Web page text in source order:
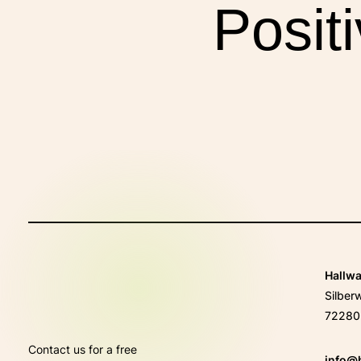
Contact us for a free
72280